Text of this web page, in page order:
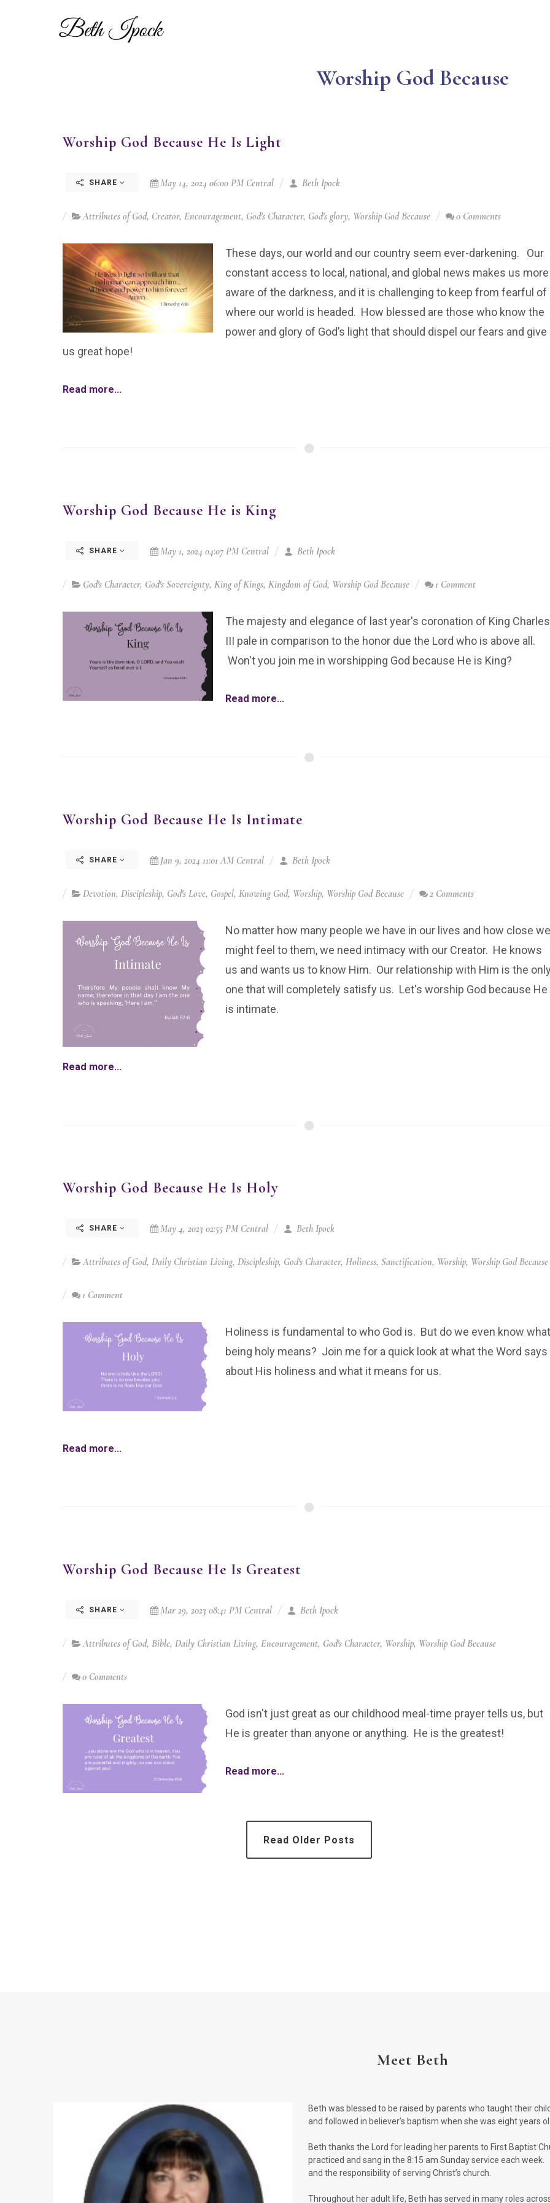
Worship God Because
Worship God Because He Is Light
SHARE May 14, 2024 06:00 PM Central Beth Ipock
Attributes of God, Creator, Encouragement, God's Character, God's glory, Worship God Because 0 Comments
These days, our world and our country seem ever-darkening. Our
constant access to local, national, and global news makes us more
aware of the darkness, and it is challenging to keep from fearful of
where our world is headed. How blessed are those who know the
power and glory of God’s light that should dispel our fears and give
us great hope!
Read more...
Worship God Because He is King
SHARE May 1, 2024 04:07 PM Central Beth Ipock
God's Character, God's Sovereignty, King of Kings, Kingdom of God, Worship God Because 1 Comment
The majesty and elegance of last year's coronation of King Charles
III pale in comparison to the honor due the Lord who is above all.
Won't you join me in worshipping God because He is King?
Read more...
Worship God Because He Is Intimate
SHARE Jan 9, 2024 11:01 AM Central Beth Ipock
Devotion, Discipleship, God's Love, Gospel, Knowing God, Worship, Worship God Because 2 Comments
No matter how many people we have in our lives and how close we
might feel to them, we need intimacy with our Creator. He knows
us and wants us to know Him. Our relationship with Him is the only
one that will completely satisfy us. Let's worship God because He
is intimate.
Read more...
Worship God Because He Is Holy
SHARE May 4, 2023 02:55 PM Central Beth Ipock
Attributes of God, Daily Christian Living, Discipleship, God's Character, Holiness, Sanctification, Worship, Worship God Because
1 Comment
Holiness is fundamental to who God is. But do we even know what
being holy means? Join me for a quick look at what the Word says
about His holiness and what it means for us.
Read more...
Worship God Because He Is Greatest
SHARE Mar 29, 2023 08:41 PM Central Beth Ipock
Attributes of God, Bible, Daily Christian Living, Encouragement, God's Character, Worship, Worship God Because
0 Comments
God isn't just great as our childhood meal-time prayer tells us, but
He is greater than anyone or anything. He is the greatest!
Read more...
Read Older Posts
Meet Beth
Beth was blessed to be raised by parents who taught their
and followed in believer’s baptism when she was eight years
Beth thanks the Lord for leading her parents to First Baptist
practiced and sang in the 8:15 am Sunday service each
and the responsibility of serving Christ’s church.
Throughout her adult life, Beth has served in many roles